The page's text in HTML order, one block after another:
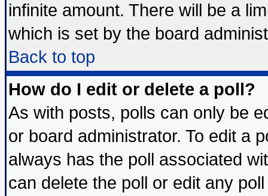
infinite amount. There will be a
which is set by the board
Back to top
How do I edit or delete a poll?
As with posts, polls can only be
or board administrator. To edit a
always has the poll associated
can delete the poll or edit any